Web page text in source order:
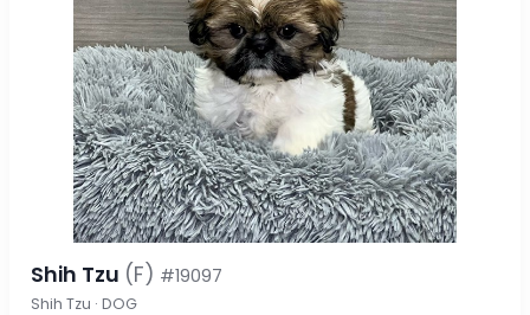
Shih Tzu (F) #19097
Shih Tzu · DOG